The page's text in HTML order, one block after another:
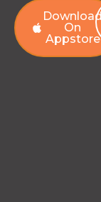
Download
On
Appstore